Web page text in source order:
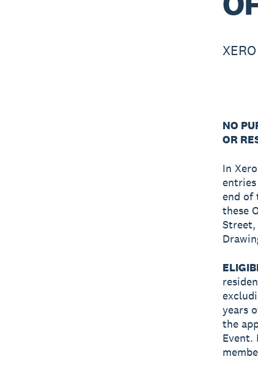
NO
OR
In
end of
these
Street,
years
the
Event.